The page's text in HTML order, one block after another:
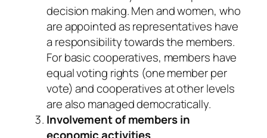
decision making. Men and women, who
are appointed as representatives have
a responsibility towards the members.
For basic cooperatives, members have
equal voting rights (one member per
vote) and cooperatives at other levels
are also managed democratically.
Involvement of members in